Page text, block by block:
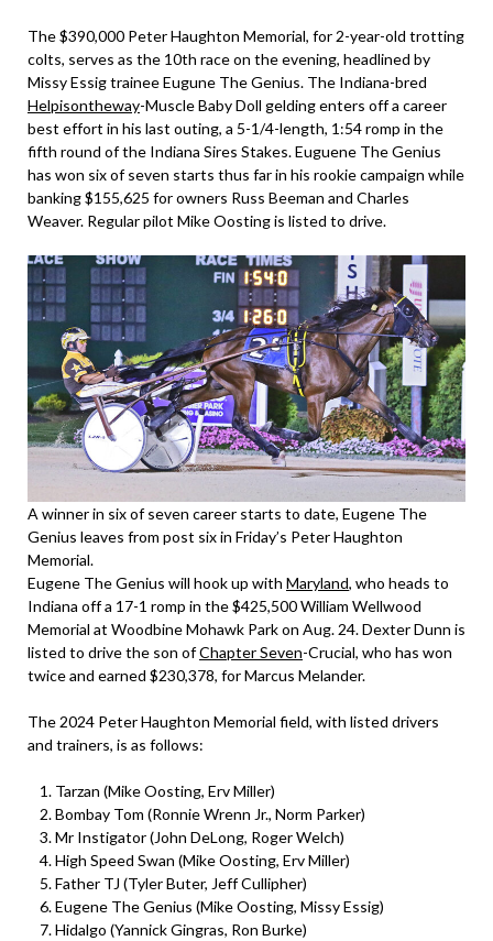
The $390,000 Peter Haughton Memorial, for 2-year-old trotting
colts, serves as the 10th race on the evening, headlined by
Missy Essig trainee Eugune The Genius. The Indiana-bred
Helpisontheway-Muscle Baby Doll gelding enters off a career
best effort in his last outing, a 5-1/4-length, 1:54 romp in the
fifth round of the Indiana Sires Stakes. Euguene The Genius
has won six of seven starts thus far in his rookie campaign while
banking $155,625 for owners Russ Beeman and Charles
Weaver. Regular pilot Mike Oosting is listed to drive.
A winner in six of seven career starts to date, Eugene The
Genius leaves from post six in Friday’s Peter Haughton
Memorial.
Eugene The Genius will hook up with Maryland, who heads to
Indiana off a 17-1 romp in the $425,500 William Wellwood
Memorial at Woodbine Mohawk Park on Aug. 24. Dexter Dunn is
listed to drive the son ofChapter Seven-Crucial, who has won
twice and earned $230,378, for Marcus Melander.
The 2024 Peter Haughton Memorial field, with listed drivers
and trainers, is as follows:
Tarzan (Mike Oosting, Erv Miller)
Bombay Tom (Ronnie Wrenn Jr., Norm Parker)
Mr Instigator (John DeLong, Roger Welch)
High Speed Swan (Mike Oosting, Erv Miller)
Father TJ (Tyler Buter, Jeff Cullipher)
Eugene The Genius (Mike Oosting, Missy Essig)
Hidalgo (Yannick Gingras, Ron Burke)